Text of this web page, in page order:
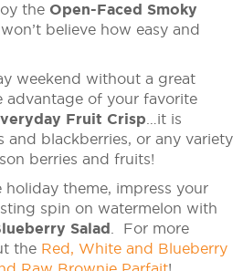
the Open-Faced Smoky
believe how easy and
weekend without a great
advantage of your favorite
Fruit Crisp …it is
and blackberries, or any variety
berries and fruits!
theme, impress your
spin on watermelon with
Salad
. For more
the Red, White and Blueberry